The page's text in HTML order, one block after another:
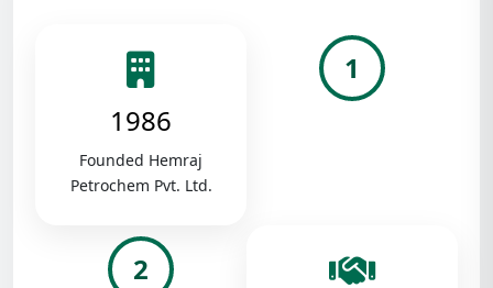
1986
Founded Hemraj
Petrochem Pvt. Ltd.
1
2